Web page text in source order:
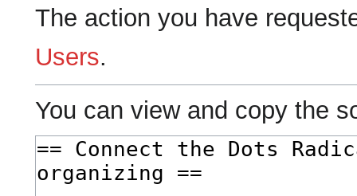
The action you have
Users.
You can view and copy the